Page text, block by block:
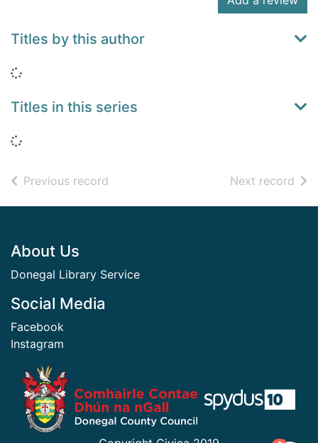
Titles by this author
Loading...
Titles in this series
Loading...
Previous record Next record of
Footer
About Us
Donegal Library Service
Social Media
Facebook
Instagram
​ ​